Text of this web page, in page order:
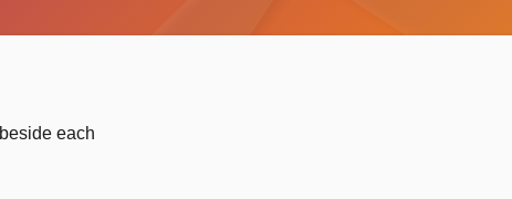
each